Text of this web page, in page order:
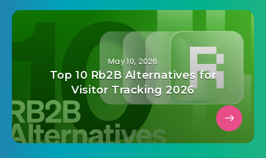
May 10, 2026
Top 10 Rb2B Alternatives for
Visitor Tracking 2026